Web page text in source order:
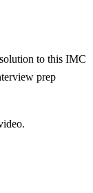
to this IMC
prep